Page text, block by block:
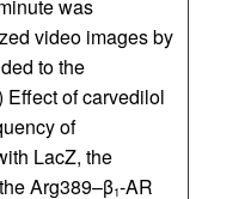
was
video images by
to the
Effect of carvedilol
of
LacZ, the
Arg389–β1-AR